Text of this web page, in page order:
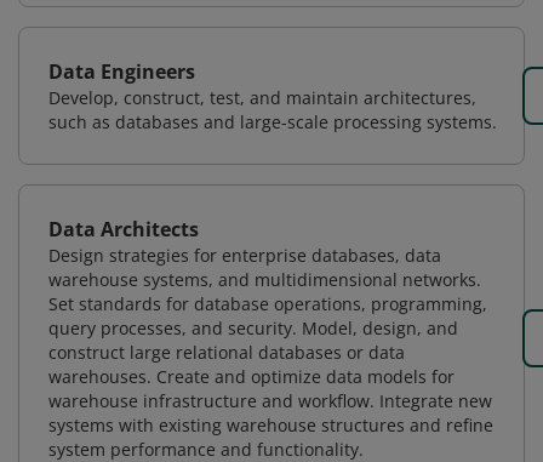
Data Engineers
Develop, construct, test, and maintain architectures,
such as databases and large-scale processing systems.
Data Architects
Design strategies for enterprise databases, data
warehouse systems, and multidimensional networks.
Set standards for database operations, programming,
query processes, and security. Model, design, and
construct large relational databases or data
warehouses. Create and optimize data models for
warehouse infrastructure and workflow. Integrate new
systems with existing warehouse structures and refine
system performance and functionality.